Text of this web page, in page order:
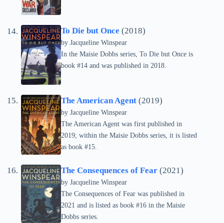
To Die but Once (2018)
by Jacqueline Winspear
In the Maisie Dobbs series, To Die but Once is
book #14 and was published in 2018.
The American Agent (2019)
by Jacqueline Winspear
The American Agent was first published in
2019; within the Maisie Dobbs series, it is listed
as book #15.
The Consequences of Fear (2021)
by Jacqueline Winspear
The Consequences of Fear was published in
2021 and is listed as book #16 in the Maisie
Dobbs series.